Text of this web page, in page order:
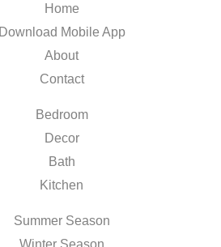
Home
Download Mobile App
About
Contact
Bedroom
Decor
Bath
Kitchen
Summer Season
Winter Season